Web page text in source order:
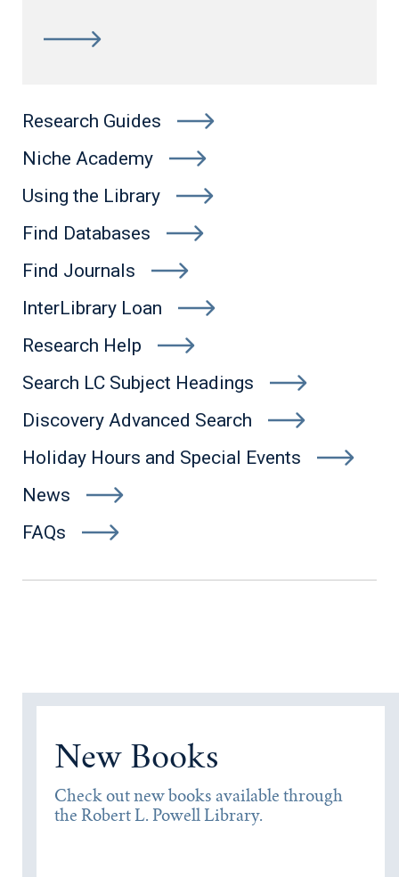
Research Guides
Niche Academy
Using the Library
Find Databases
Find Journals
InterLibrary Loan
Research Help
Search LC Subject Headings
Discovery Advanced Search
Holiday Hours and Special Events
News
FAQs
New Books
Check out new books available through
the Robert L. Powell Library.